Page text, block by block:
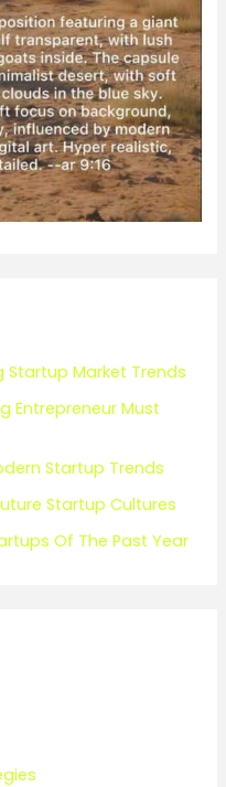
Startup Market Trends
Entrepreneur Must
Startup Trends
Startup Cultures
Of The Past Year